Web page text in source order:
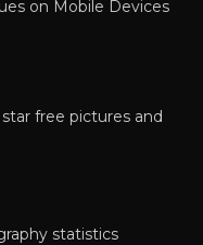
on Mobile Devices
free pictures and
statistics